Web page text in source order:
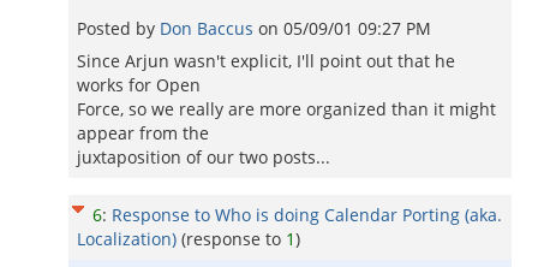
Posted by Don Baccus on 05/09/01 09:27 PM
Since Arjun wasn't explicit, I'll point out that he
works for Open
Force, so we really are more organized than it might
appear from the
juxtaposition of our two posts...
6: Response to Who is doing Calendar Porting (aka.
Localization) (response to 1)